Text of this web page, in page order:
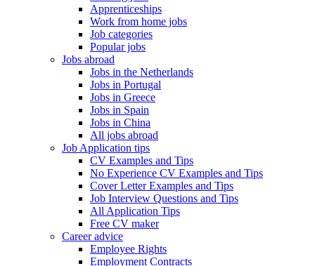
Apprenticeships
Work from home jobs
Job categories
Popular jobs
Jobs abroad
Jobs in the Netherlands
Jobs in Portugal
Jobs in Greece
Jobs in Spain
Jobs in China
All jobs abroad
Job Application tips
CV Examples and Tips
No Experience CV Examples and Tips
Cover Letter Examples and Tips
Job Interview Questions and Tips
All Application Tips
Free CV maker
Career advice
Employee Rights
Employment Contracts